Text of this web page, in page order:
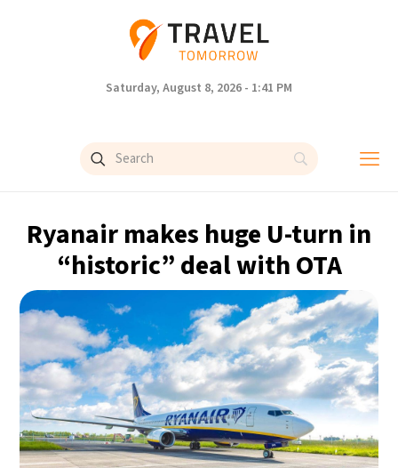
Saturday, August 8, 2026 - 1:41 PM
Ryanair makes huge U-turn in
“historic” deal with OTA